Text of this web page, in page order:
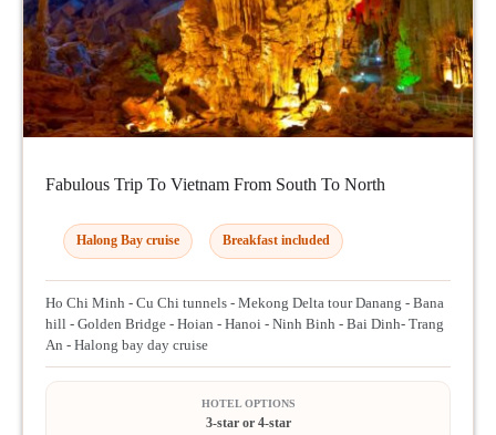
Fabulous Trip To Vietnam From South To North
Halong Bay cruise Breakfast included
Ho Chi Minh - Cu Chi tunnels - Mekong Delta tour Danang - Bana
hill - Golden Bridge - Hoian - Hanoi - Ninh Binh - Bai Dinh- Trang
An - Halong bay day cruise
HOTEL OPTIONS
3-star or 4-star